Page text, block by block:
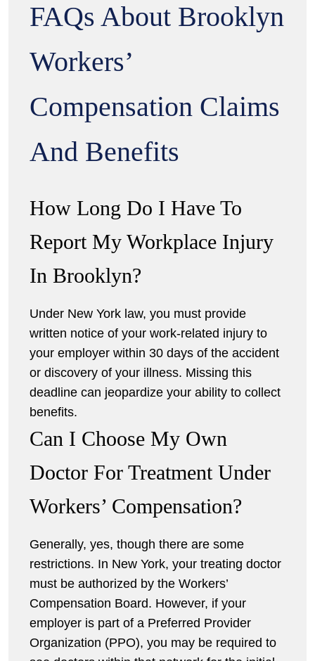
FAQs About Brooklyn
Workers’
Compensation Claims
And Benefits
How Long Do I Have To
Report My Workplace Injury
In Brooklyn?
Under New York law, you must provide
written notice of your work-related injury to
your employer within 30 days of the accident
or discovery of your illness. Missing this
deadline can jeopardize your ability to collect
benefits.
Can I Choose My Own
Doctor For Treatment Under
Workers’ Compensation?
Generally, yes, though there are some
restrictions. In New York, your treating doctor
must be authorized by the Workers’
Compensation Board. However, if your
employer is part of a Preferred Provider
Organization (PPO), you may be required to